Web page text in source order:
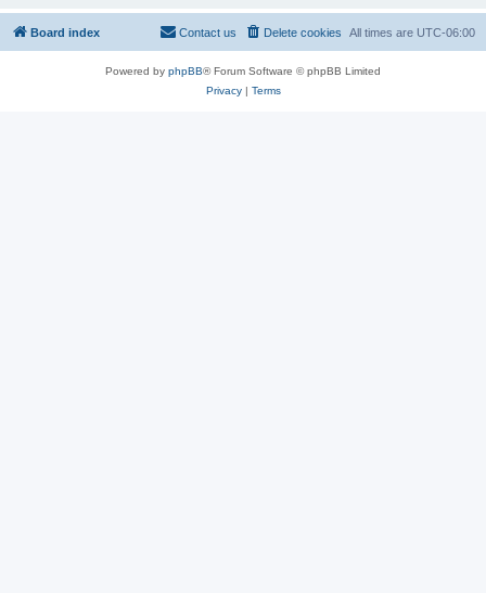
Board index All times are UTC-06:00
Delete cookies
Contact us
Powered by phpBB® Forum Software © phpBB Limited
Privacy| Terms